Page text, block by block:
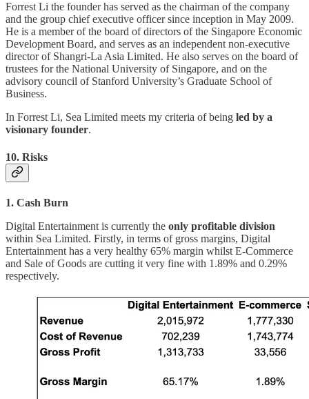
Forrest Li the founder has served as the chairman of the company
and the group chief executive officer since inception in May 2009.
He is a member of the board of directors of the Singapore Economic
Development Board, and serves as an independent non-executive
director of Shangri-La Asia Limited. He also serves on the board of
trustees for the National University of Singapore, and on the
advisory council of Stanford University’s Graduate School of
Business.
In Forrest Li, Sea Limited meets my criteria of being led by a
visionary founder.
10. Risks
1. Cash Burn
Digital Entertainment is currently the only profitable division
within Sea Limited. Firstly, in terms of gross margins, Digital
Entertainment has a very healthy 65% margin whilst E-Commerce
and Sale of Goods are cutting it very fine with 1.89% and 0.29%
respectively.